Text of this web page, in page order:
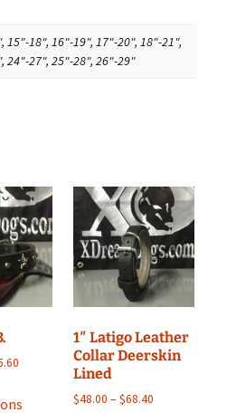
15"-18", 16"-19", 17"-20", 18"-21",
24"-27", 25"-28", 26"-29"
1″ Latigo Leather
Collar Deerskin
Lined
$48.00 – $68.40